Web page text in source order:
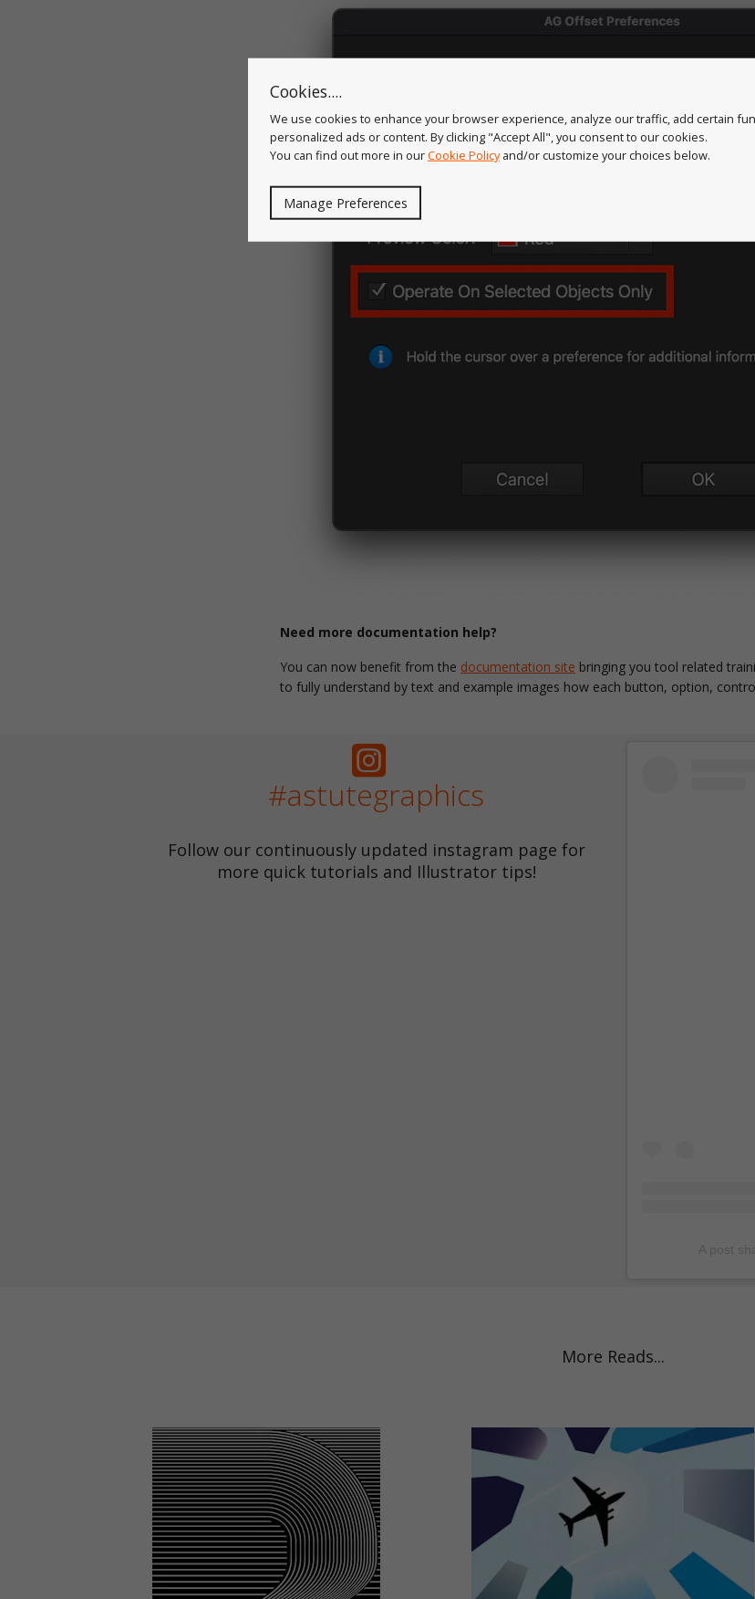
Need more documentation help?
You can now benefit from the documentation site bringing you tool related
to fully understand by text and example images how each button, option,
#astutegraphics
Follow our continuously updated instagram page for
more quick tutorials and Illustrator tips!
More Reads...
Cookies....
We use cookies to enhance your browser experience, analyze our traffic, add certain
personalized ads or content. By clicking "Accept All", you consent to our cookies.
You can find out more in ourCookie Policyand/or customize your choices below.
Manage Preferences